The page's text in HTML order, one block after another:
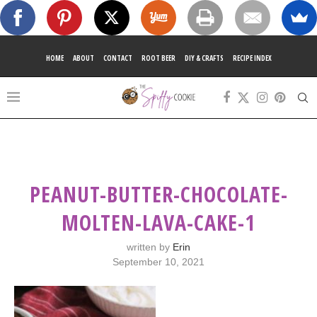
HOME ABOUT CONTACT ROOT BEER DIY & CRAFTS RECIPE INDEX
PEANUT-BUTTER-CHOCOLATE-
MOLTEN-LAVA-CAKE-1
written by Erin
September 10, 2021